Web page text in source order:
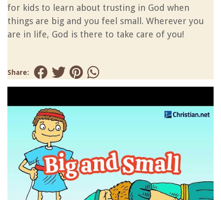
for kids to learn about trusting in God when
things are big and you feel small. Wherever you
are in life, God is there to take care of you!
Share: